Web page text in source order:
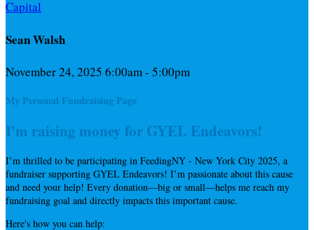
Capital
Sean Walsh
November 24, 2025 6:00am - 5:00pm
My Personal Fundraising Page
I'm raising money for GYEL Endeavors!
I’m thrilled to be participating in FeedingNY - New York City 2025, a
fundraiser supporting GYEL Endeavors! I’m passionate about this cause
and need your help! Every donation—big or small—helps me reach my
fundraising goal and directly impacts this important cause.
Here's how you can help: